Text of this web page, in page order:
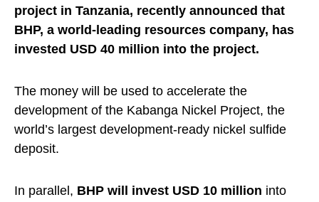
project in Tanzania, recently announced that
BHP, a world-leading resources company, has
invested USD 40 million into the project.
The money will be used to accelerate the
development of the Kabanga Nickel Project, the
world’s largest development-ready nickel sulfide
deposit.
In parallel, BHP will invest USD 10 million into